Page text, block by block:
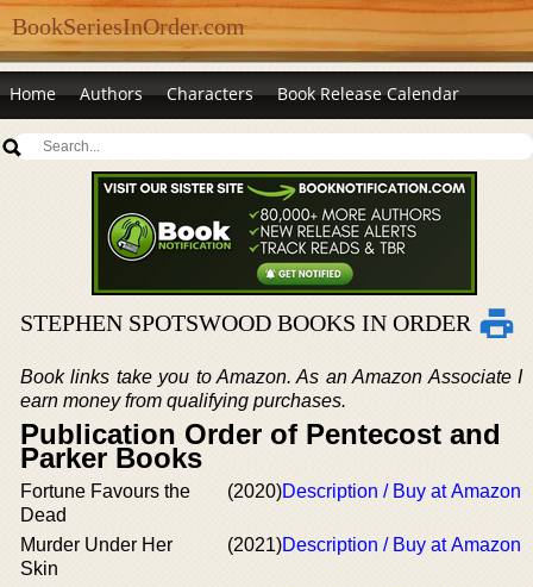
BookSeriesInOrder.com
Home Authors Characters Book Release Calendar
STEPHEN SPOTSWOOD BOOKS IN ORDER
Book links take you to Amazon. As an Amazon Associate I
earn money from qualifying purchases.
Publication Order of Pentecost and
Parker Books
Fortune Favours the
Dead
(2020)Description / Buy at Amazon
Murder Under Her
Skin
(2021)Description / Buy at Amazon